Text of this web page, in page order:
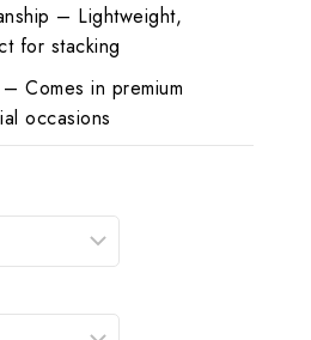
– Lightweight,
for stacking
Comes in premium
occasions